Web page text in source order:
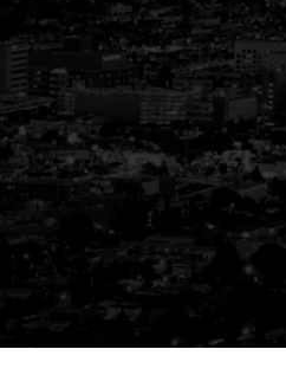
Your
in Real
Guiding You
Way
Buying or selling a
transaction—it’s a life-